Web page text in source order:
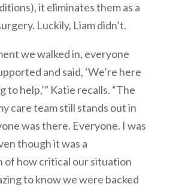
it eliminates them as a
Luckily, Liam didn’t.
we walked in, everyone
and said, ‘We’re here
to help,’” Katie recalls. “The
care team still stands out in
was there. Everyone. I was
though it was a
of how critical our situation
to know we were backed